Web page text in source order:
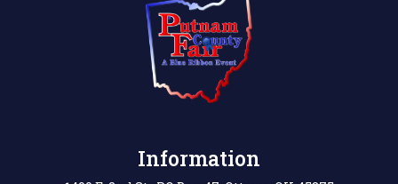
Information